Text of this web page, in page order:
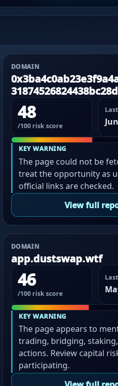
DOMAIN
48
/100 risk score
KEY WARNING
The page could not be
treat the opportunity as
official links are checked.
View full
DOMAIN
app.dustswap.wtf
46
/100 risk score
KEY WARNING
The page appears to
trading, bridging,
actions. Review capital
participating.